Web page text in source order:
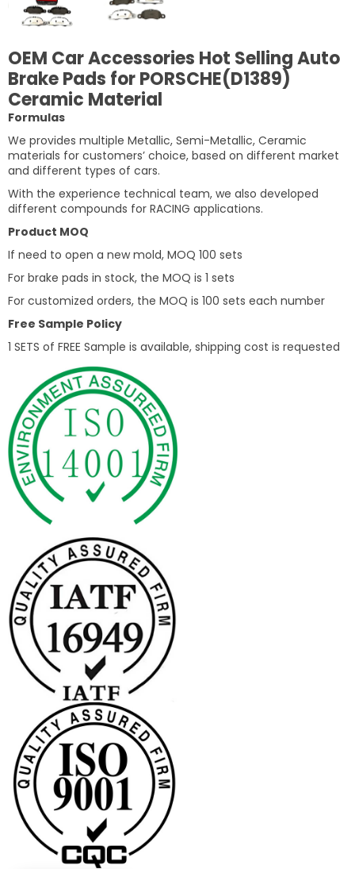
OEM Car Accessories Hot Selling Auto
Brake Pads for PORSCHE(D1389)
Ceramic Material
Formulas
We provides multiple Metallic, Semi-Metallic, Ceramic
materials for customers’ choice, based on different market
and different types of cars.
With the experience technical team, we also developed
different compounds for RACING applications.
Product MOQ
If need to open a new mold, MOQ 100 sets
For brake pads in stock, the MOQ is 1 sets
For customized orders, the MOQ is 100 sets each number
Free Sample Policy
1 SETS of FREE Sample is available, shipping cost is requested